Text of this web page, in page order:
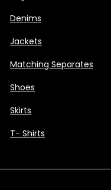
Denims
Jackets
Matching Separates
Shoes
Skirts
T- Shirts